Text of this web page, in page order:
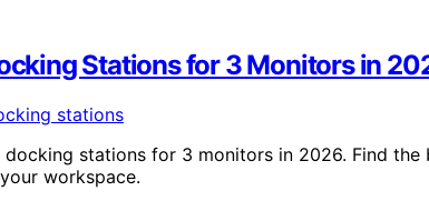
Stations for 3 Monitors in
stations for 3 monitors in 2026. Find
workspace.